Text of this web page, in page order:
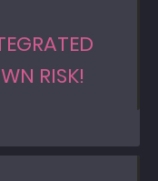
RISK!